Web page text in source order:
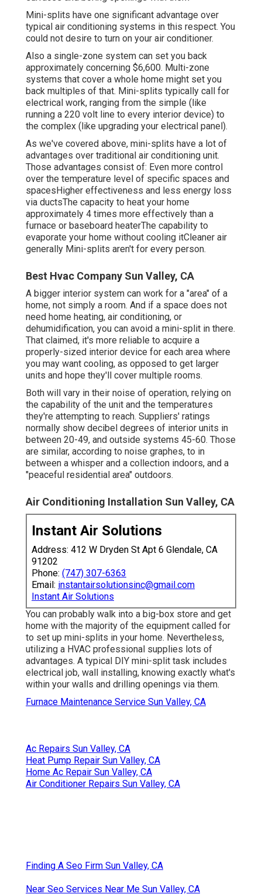
Mini-splits have one significant advantage over
typical air conditioning systems in this respect. You
could not desire to turn on your air conditioner.
Also a single-zone system can set you back
approximately concerning $6,600. Multi-zone
systems that cover a whole home might set you
back multiples of that. Mini-splits typically call for
electrical work, ranging from the simple (like
running a 220 volt line to every interior device) to
the complex (like upgrading your electrical panel).
As we've covered above, mini-splits have a lot of
advantages over traditional air conditioning unit.
Those advantages consist of: Even more control
over the temperature level of specific spaces and
spacesHigher effectiveness and less energy loss
via ductsThe capacity to heat your home
approximately 4 times more effectively than a
furnace or baseboard heaterThe capability to
evaporate your home without cooling itCleaner air
generally Mini-splits aren't for every person.
Best Hvac Company Sun Valley, CA
A bigger interior system can work for a "area" of a
home, not simply a room. And if a space does not
need home heating, air conditioning, or
dehumidification, you can avoid a mini-split in there.
That claimed, it's more reliable to acquire a
properly-sized interior device for each area where
you may want cooling, as opposed to get larger
units and hope they'll cover multiple rooms.
Both will vary in their noise of operation, relying on
the capability of the unit and the temperatures
they're attempting to reach. Suppliers' ratings
normally show decibel degrees of interior units in
between 20-49, and outside systems 45-60. Those
are similar, according to noise graphes, to in
between a whisper and a collection indoors, and a
"peaceful residential area" outdoors.
Air Conditioning Installation Sun Valley, CA
Instant Air Solutions
Address: 412 W Dryden St Apt 6 Glendale, CA
91202
Phone: (747) 307-6363
Email: instantairsolutionsinc@gmail.com
Instant Air Solutions
You can probably walk into a big-box store and get
home with the majority of the equipment called for
to set up mini-splits in your home. Nevertheless,
utilizing a HVAC professional supplies lots of
advantages. A typical DIY mini-split task includes
electrical job, wall installing, knowing exactly what's
within your walls and drilling openings via them.
Furnace Maintenance Service Sun Valley, CA
Ac Repairs Sun Valley, CA
Heat Pump Repair Sun Valley, CA
Home Ac Repair Sun Valley, CA
Air Conditioner Repairs Sun Valley, CA
Finding A Seo Firm Sun Valley, CA
Near Seo Services Near Me Sun Valley, CA